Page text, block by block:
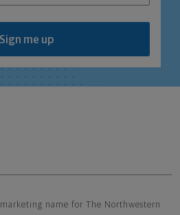
Sign me up
name for The Northwestern